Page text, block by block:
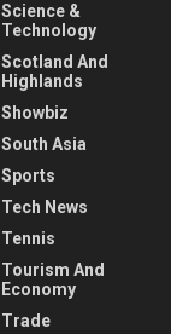
Science &
Technology
Scotland And
Highlands
Showbiz
South Asia
Sports
Tech News
Tennis
Tourism And
Economy
Trade